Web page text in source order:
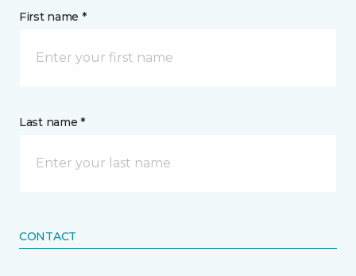
First name *
Last name *
CONTACT